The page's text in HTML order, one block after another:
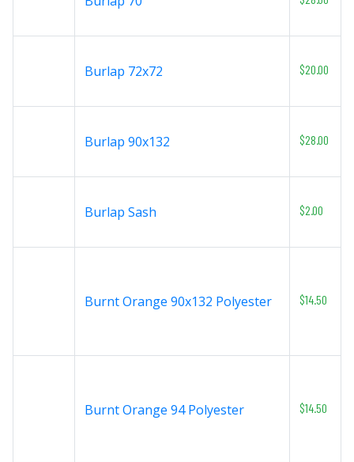
Burlap 72x72 $20.00
Burlap 90x132 $28.00
Burlap Sash $2.00
Burnt Orange 90x132 Polyester $14.50
Burnt Orange 94 Polyester $14.50